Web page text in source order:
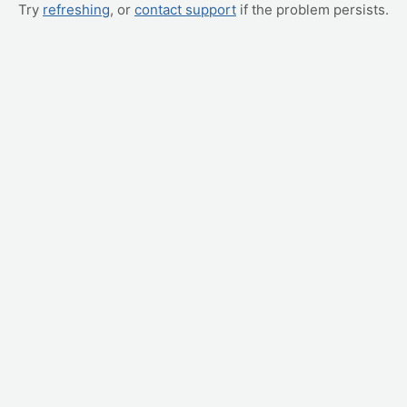
Try refreshing, or contact support if the problem persists.